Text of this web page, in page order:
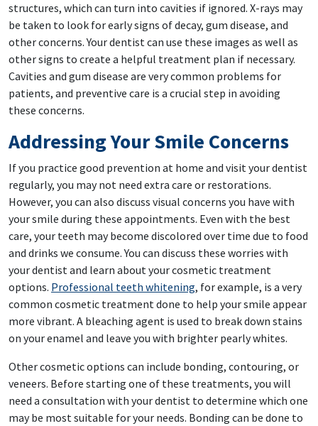
structures, which can turn into cavities if ignored. X-rays may
be taken to look for early signs of decay, gum disease, and
other concerns. Your dentist can use these images as well as
other signs to create a helpful treatment plan if necessary.
Cavities and gum disease are very common problems for
patients, and preventive care is a crucial step in avoiding
these concerns.
Addressing Your Smile Concerns
If you practice good prevention at home and visit your dentist
regularly, you may not need extra care or restorations.
However, you can also discuss visual concerns you have with
your smile during these appointments. Even with the best
care, your teeth may become discolored over time due to food
and drinks we consume. You can discuss these worries with
your dentist and learn about your cosmetic treatment
options. Professional teeth whitening, for example, is a very
common cosmetic treatment done to help your smile appear
more vibrant. A bleaching agent is used to break down stains
on your enamel and leave you with brighter pearly whites.
Other cosmetic options can include bonding, contouring, or
veneers. Before starting one of these treatments, you will
need a consultation with your dentist to determine which one
may be most suitable for your needs. Bonding can be done to